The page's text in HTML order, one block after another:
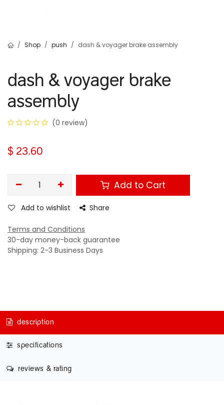
Shop push dash & voyager brake assembly
dash & voyager brake
assembly
(0 review)
$ 23.60
Add to Cart
Add to wishlist Share
Terms and Conditions
30-day money-back guarantee
Shipping: 2-3 Business Days
description
specifications
reviews & rating